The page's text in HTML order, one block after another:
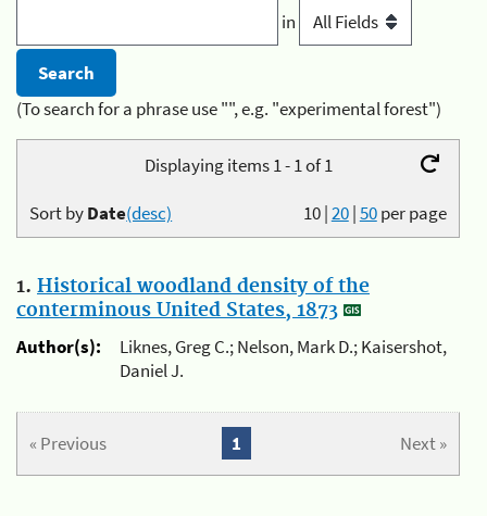
in
(To search for a phrase use "", e.g. "experimental forest")
Displaying items 1 - 1 of 1
10|20|50per page
Sort byDate(desc)
1. Historical woodland density of the
conterminous United States, 1873
Author(s):
Liknes, Greg C.; Nelson, Mark D.; Kaisershot,
Daniel J.
« Previous Next »
1